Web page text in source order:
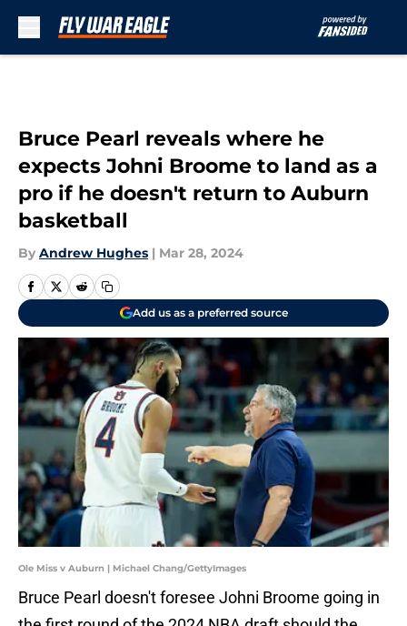
Bruce Pearl reveals where he
expects Johni Broome to land as a
pro if he doesn't return to Auburn
basketball
By Andrew Hughes | Mar 28, 2024
Add us as a preferred source
Ole Miss v Auburn | Michael Chang/GettyImages
Bruce Pearl doesn't foresee Johni Broome going in